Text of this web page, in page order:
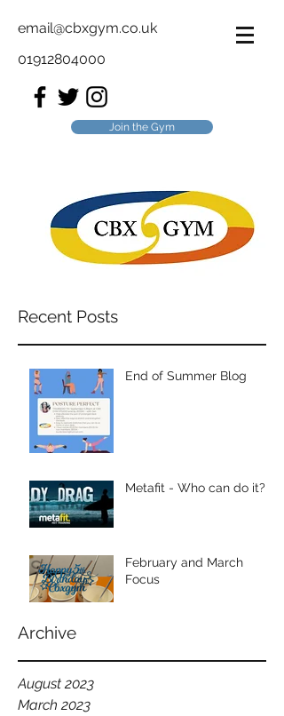
email@cbxgym.co.uk
01912804000
Join the Gym
Recent Posts
End of Summer Blog
Metafit - Who can do it?
February and March
Focus
Archive
August 2023
March 2023